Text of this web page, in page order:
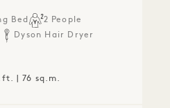
Bed
2 People
Dyson Hair Dryer
| 76 sq.m.